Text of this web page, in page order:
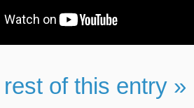
of this entry »